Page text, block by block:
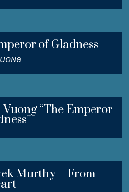
of Gladness
Vuong “The Emperor
Murthy – From